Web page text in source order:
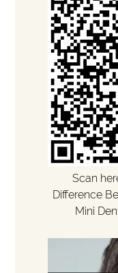
Scan
Difference
Mini